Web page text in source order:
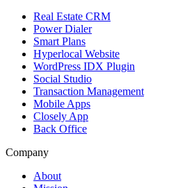
Real Estate CRM
Power Dialer
Smart Plans
Hyperlocal Website
WordPress IDX Plugin
Social Studio
Transaction Management
Mobile Apps
Closely App
Back Office
Company
About